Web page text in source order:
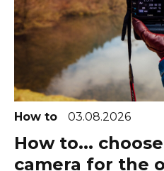
How to 03.08.2026
How to...
camera for the